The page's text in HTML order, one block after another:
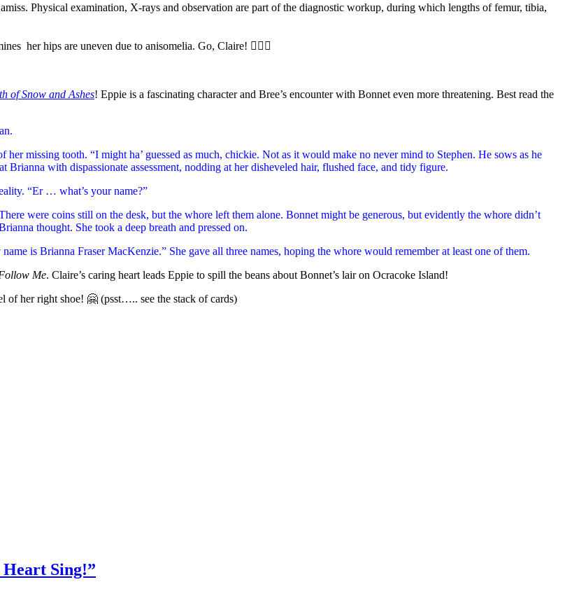
Physical examination, X-rays and observation are part of the diagnostic workup, during which lengths of femur, tibia,
her hips are uneven due to anisomelia. Go, Claire! 👩🏻‍⚕️
of Snow and Ashes! Eppie is a fascinating character and Bree’s encounter with Bonnet even more threatening. Best read the
missing tooth. “I might ha’ guessed as much, chickie. Not as it would make no never mind to Stephen. He sows as he
with dispassionate assessment, nodding at her disheveled hair, flushed face, and tidy figure.
“Er … what’s your name?”
were coins still on the desk, but the whore left them alone. Bonnet might be generous, but evidently the whore didn’t
thought. She took a deep breath and pressed on.
is Brianna Fraser MacKenzie.” She gave all three names, hoping the whore would remember at least one of them.
Me. Claire’s caring heart leads Eppie to spill the beans about Bonnet’s lair on Ocracoke Island!
of her right shoe! 🤗 (psst….. see the stack of cards)
Heart Sing!”